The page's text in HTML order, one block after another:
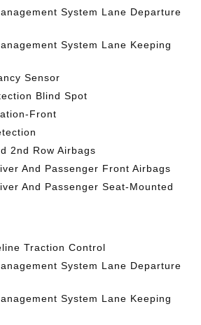
System Lane Departure
System Lane Keeping
Sensor
Blind Spot
Front
2nd Row Airbags
And Passenger Front Airbags
And Passenger Seat-Mounted
Traction Control
System Lane Departure
System Lane Keeping